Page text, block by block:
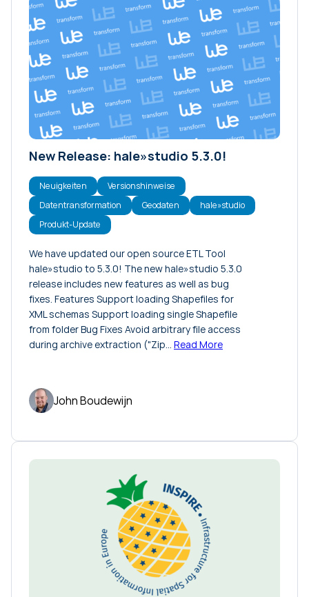
New Release: hale»studio 5.3.0!
Neuigkeiten
Versionshinweise
Datentransformation
Geodaten
hale»studio
Produkt-Update
We have updated our open source ETL Tool
hale»studio to 5.3.0! The new hale»studio 5.3.0
release includes new features as well as bug
fixes. Features Support loading Shapefiles for
XML schemas Support loading single Shapefile
from folder Bug Fixes Avoid arbitrary file access
during archive extraction ("Zip… Read More
John Boudewijn